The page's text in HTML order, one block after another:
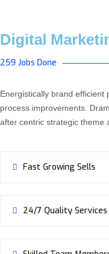
Digital
259 Jobs Done
Energistically brand efficient
process improvements.
after centric strategic theme
Fast Growing Sells
24/7 Quality Services